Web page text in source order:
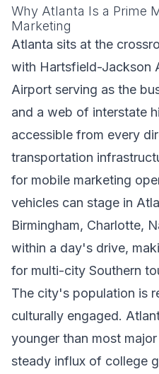
Why Atlanta Is a Prime
Marketing
Atlanta sits at the
with Hartsfield-Jackson
Airport serving as the
and a web of interstate
accessible from every
transportation
for mobile marketing
vehicles can stage in
Birmingham, Charlotte,
within a day's drive,
for multi-city Southern
The city's population is
culturally engaged.
younger than most
steady influx of college